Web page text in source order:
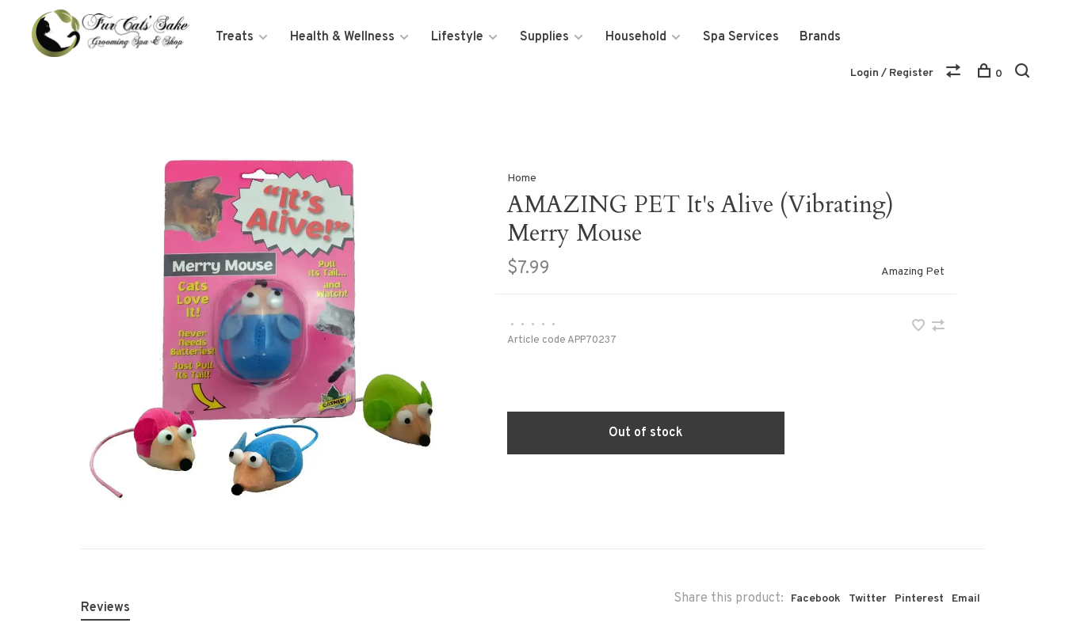
Treats Health & Wellness Lifestyle Supplies Household Spa Services Brands
Login / Register 0
Home
AMAZING PET It's Alive (Vibrating)
Merry Mouse
$7.99 Amazing Pet
• • • •
•
Article code APP70237
Out of stock
Share this product: Facebook Twitter Pinterest Email
Reviews